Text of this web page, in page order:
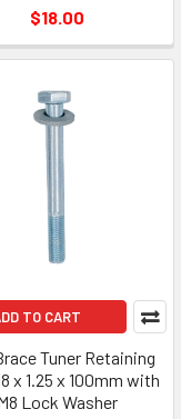
$18.00
TO CART
Tuner Retaining
x 1.25 x 100mm with
Lock Washer